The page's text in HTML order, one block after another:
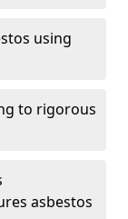
using
to rigorous
asbestos